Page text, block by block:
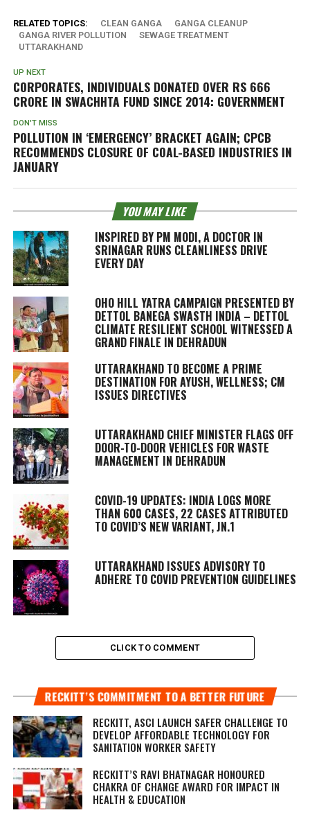
RELATED TOPICS: CLEAN GANGA
GANGA CLEANUP
GANGA RIVER POLLUTION
SEWAGE TREATMENT
UTTARAKHAND
UP NEXT
CORPORATES, INDIVIDUALS DONATED OVER RS 666
CRORE IN SWACHHTA FUND SINCE 2014: GOVERNMENT
DON'T MISS
POLLUTION IN ‘EMERGENCY’ BRACKET AGAIN; CPCB
RECOMMENDS CLOSURE OF COAL-BASED INDUSTRIES IN
JANUARY
YOU MAY LIKE
INSPIRED BY PM MODI, A DOCTOR IN
SRINAGAR RUNS CLEANLINESS DRIVE
EVERY DAY
OHO HILL YATRA CAMPAIGN PRESENTED BY
DETTOL BANEGA SWASTH INDIA – DETTOL
CLIMATE RESILIENT SCHOOL WITNESSED A
GRAND FINALE IN DEHRADUN
UTTARAKHAND TO BECOME A PRIME
DESTINATION FOR AYUSH, WELLNESS; CM
ISSUES DIRECTIVES
UTTARAKHAND CHIEF MINISTER FLAGS OFF
DOOR-TO-DOOR VEHICLES FOR WASTE
MANAGEMENT IN DEHRADUN
COVID-19 UPDATES: INDIA LOGS MORE
THAN 600 CASES, 22 CASES ATTRIBUTED
TO COVID’S NEW VARIANT, JN.1
UTTARAKHAND ISSUES ADVISORY TO
ADHERE TO COVID PREVENTION GUIDELINES
CLICK TO COMMENT
RECKITT’S COMMITMENT TO A BETTER FUTURE
RECKITT, ASCI LAUNCH SAFER CHALLENGE TO
DEVELOP AFFORDABLE TECHNOLOGY FOR
SANITATION WORKER SAFETY
RECKITT’S RAVI BHATNAGAR HONOURED
CHAKRA OF CHANGE AWARD FOR IMPACT IN
HEALTH & EDUCATION